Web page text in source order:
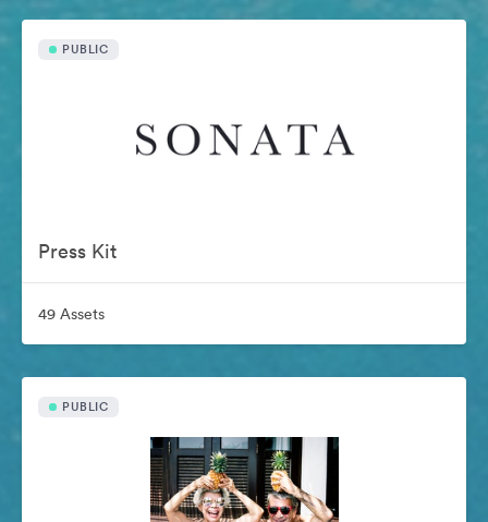
PUBLIC
Press Kit
49 Assets
PUBLIC